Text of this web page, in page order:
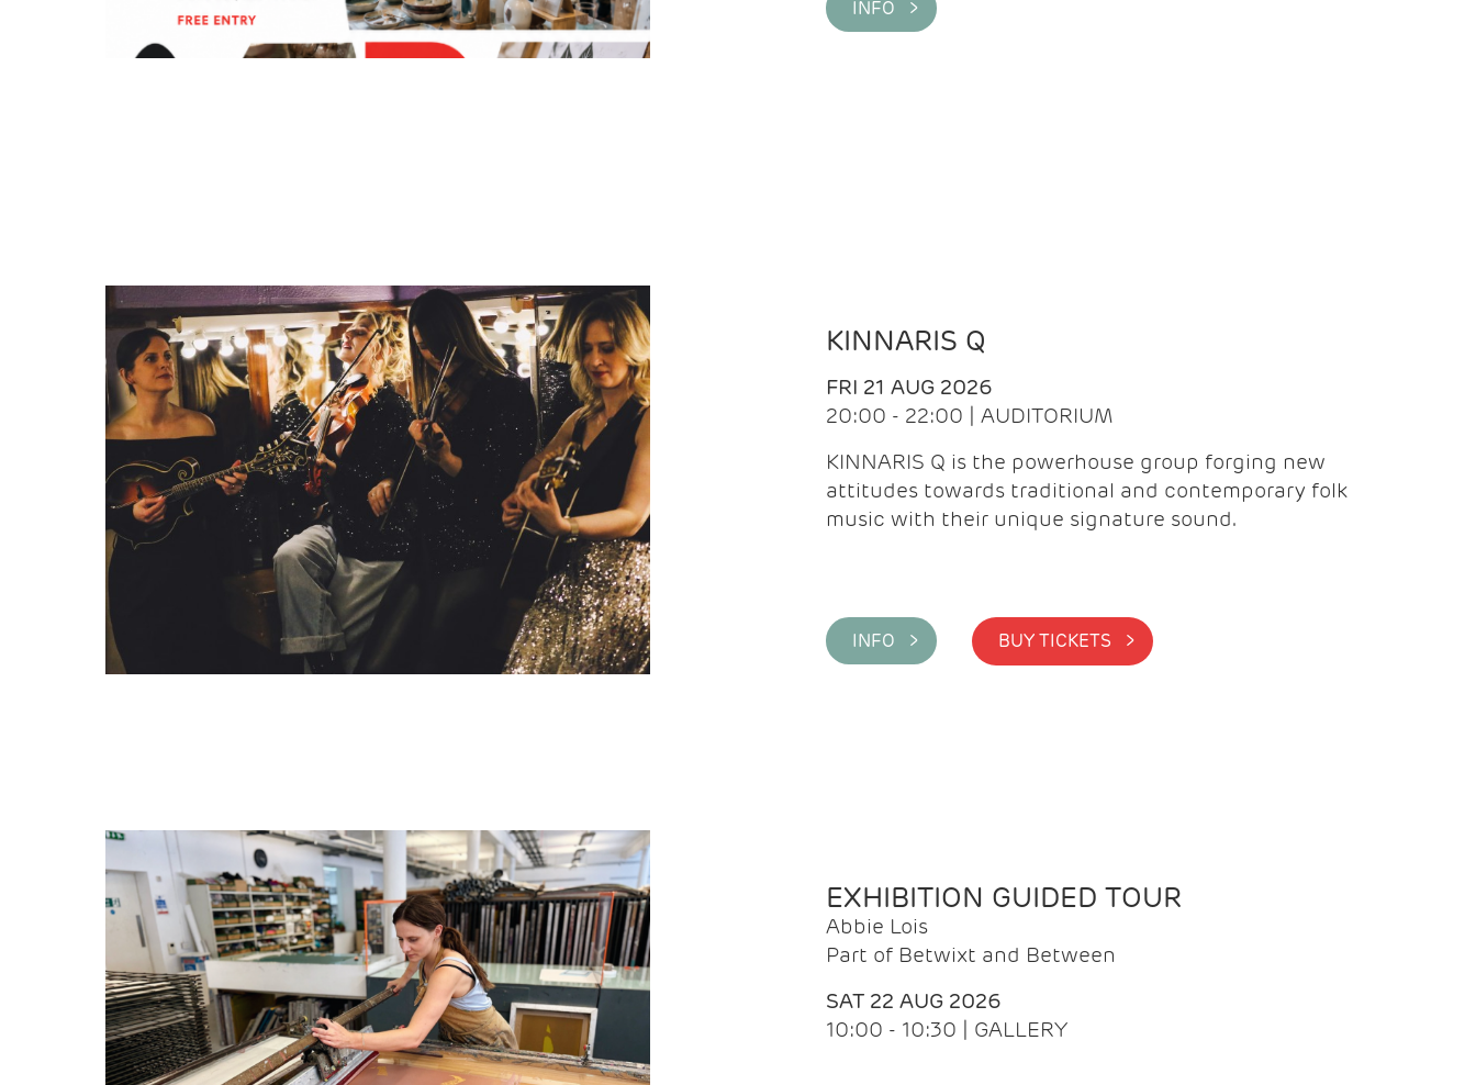
INFO >
KINNARIS Q
FRI 21 AUG 2026
20:00 - 22:00 | AUDITORIUM
KINNARIS Q is the powerhouse group forging new
attitudes towards traditional and contemporary folk
music with their unique signature sound.
INFO > BUY TICKETS >
EXHIBITION GUIDED TOUR
Abbie Lois
Part of Betwixt and Between
SAT 22 AUG 2026
10:00 - 10:30 | GALLERY